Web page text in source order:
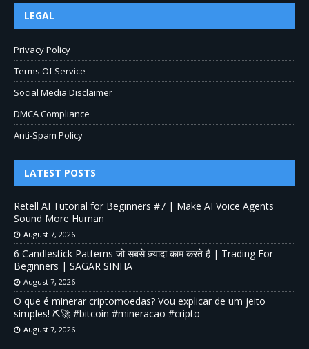
LEGAL
Privacy Policy
Terms Of Service
Social Media Disclaimer
DMCA Compliance
Anti-Spam Policy
LATEST POSTS
Retell AI Tutorial for Beginners #7 | Make AI Voice Agents
Sound More Human
August 7, 2026
6 Candlestick Patterns जो सबसे ज़्यादा काम करते हैं | Trading For
Beginners | SAGAR SINHA
August 7, 2026
O que é minerar criptomoedas? Vou explicar de um jeito
simples! ⛏️🚀 #bitcoin #mineracao #cripto
August 7, 2026